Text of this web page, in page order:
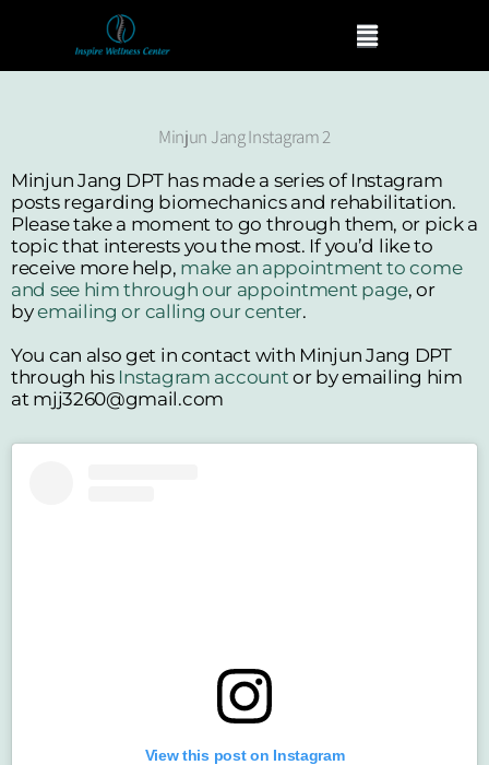
Menu
Minjun Jang Instagram 2
Minjun Jang DPT has made a series of Instagram
posts regarding biomechanics and rehabilitation.
Please take a moment to go through them, or pick a
topic that interests you the most. If you’d like to
receive more help, make an appointment to come
and see him through our appointment page, or
byemailing or calling our center.
You can also get in contact with Minjun Jang DPT
through his Instagram account or by emailing him
at mjj3260@gmail.com
View this post on Instagram